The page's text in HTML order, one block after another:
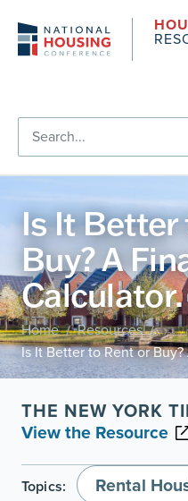
Is It Better
Buy? A
Calculator.
Home / Resources /
Is It Better to Rent or
THE NEW YORK
View the Resource
Topics:
Rental